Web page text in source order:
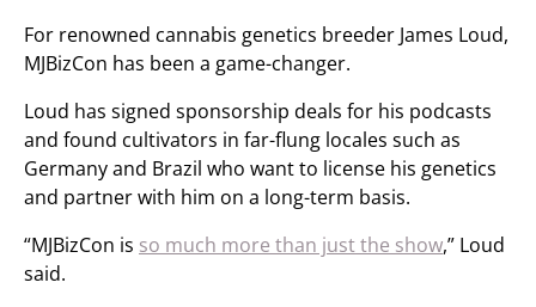
For renowned cannabis genetics breeder James Loud,
MJBizCon has been a game-changer.
Loud has signed sponsorship deals for his podcasts
and found cultivators in far-flung locales such as
Germany and Brazil who want to license his genetics
and partner with him on a long-term basis.
“MJBizCon is so much more than just the show,” Loud
said.